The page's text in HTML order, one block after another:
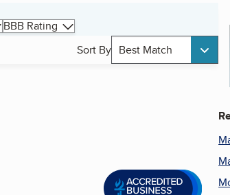
BBB Rating
Sort By Best Match